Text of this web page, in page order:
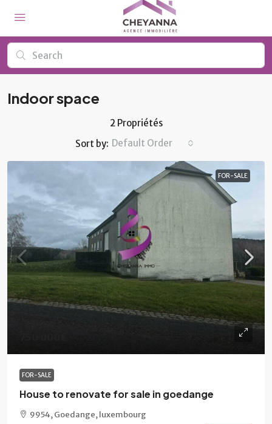
Indoor space
2 Propriétés
Sort by: Default Order
FOR-SALE
FOR-SALE
House to renovate for sale in goedange
9954, Goedange, luxembourg